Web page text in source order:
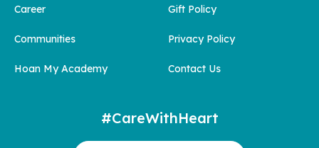
Career
Communities
Hoan My Academy
Gift Policy
Privacy Policy
Contact Us
#CareWithHeart